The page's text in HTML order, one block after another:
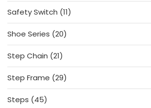
Safety Switch 1111
products
Shoe Series 2020
products
Step Chain 2121
products
Step Frame 2929
products
Steps
4545